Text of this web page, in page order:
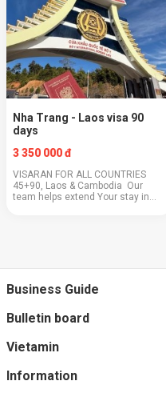
Nha Trang - Laos visa 90
days
3 350 000 đ
VISARAN FOR ALL COUNTRIES
45+90, Laos & Cambodia Our
team helps extend Your stay in
Business Guide
Bulletin board
Vietamin
Information